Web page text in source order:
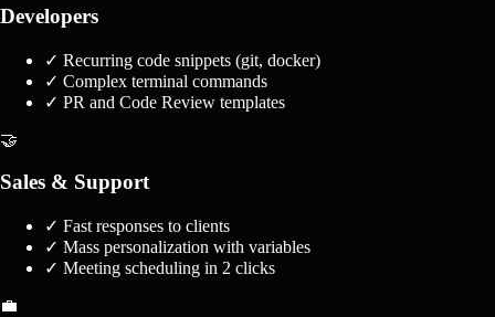
Developers
✓ Recurring code snippets (git, docker)
✓ Complex terminal commands
✓ PR and Code Review templates
🤝
Sales & Support
✓ Fast responses to clients
✓ Mass personalization with variables
✓ Meeting scheduling in 2 clicks
💼